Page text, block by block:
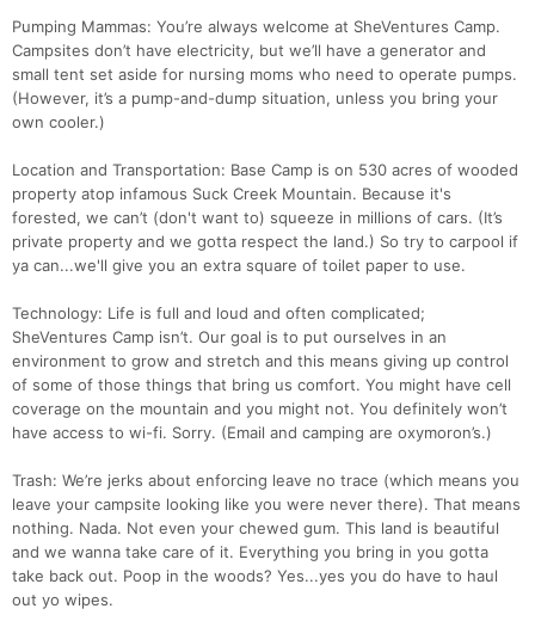
Pumping Mammas: You’re always welcome at SheVentures Camp.
Campsites don’t have electricity, but we’ll have a generator and
small tent set aside for nursing moms who need to operate pumps.
(However, it’s a pump-and-dump situation, unless you bring your
own cooler.)
Location and Transportation: Base Camp is on 530 acres of wooded
property atop infamous Suck Creek Mountain. Because it's
forested, we can’t (don't want to) squeeze in millions of cars. (It’s
private property and we gotta respect the land.) So try to carpool if
ya can...we'll give you an extra square of toilet paper to use.
Technology: Life is full and loud and often complicated;
SheVentures Camp isn’t. Our goal is to put ourselves in an
environment to grow and stretch and this means giving up control
of some of those things that bring us comfort. You might have cell
coverage on the mountain and you might not. You definitely won’t
have access to wi-fi. Sorry. (Email and camping are oxymoron’s.)
Trash: We’re jerks about enforcing leave no trace (which means you
leave your campsite looking like you were never there). That means
nothing. Nada. Not even your chewed gum. This land is beautiful
and we wanna take care of it. Everything you bring in you gotta
take back out. Poop in the woods? Yes...yes you do have to haul
out yo wipes.